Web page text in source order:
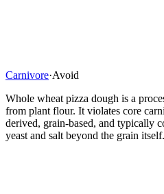
Carnivore·Avoid
Whole wheat pizza dough is a
from plant flour. It violates core
derived, grain-based, and typically
yeast and salt beyond the grain itself.